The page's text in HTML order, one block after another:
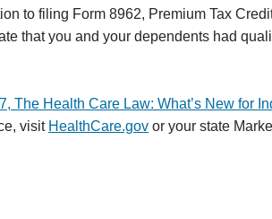
to filing Form 8962, Premium Tax
that you and your dependents had
The Health Care Law: What’s New for
visit HealthCare.gov or your state